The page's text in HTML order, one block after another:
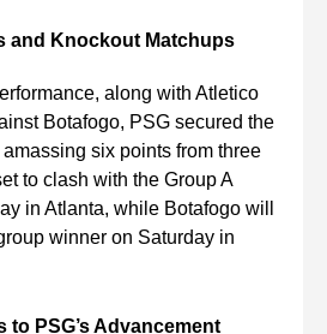
and Knockout Matchups
along with Atletico
Botafogo, PSG secured the
six points from three
to clash with the Group A
in Atlanta, while Botafogo will
winner on Saturday in
to PSG’s Advancement